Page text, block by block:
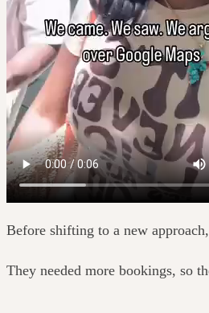
Before shifting to a new
They needed more bookings, so